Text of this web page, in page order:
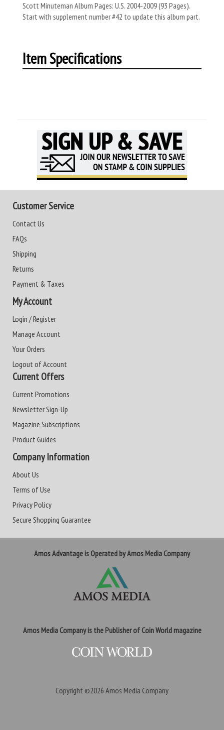
Scott Minuteman Album Pages: U.S. 2004-2009 (93 Pages).
Start with supplement number #42 to update this album part.
Item Specifications
Customer Service
Contact Us
FAQs
Shipping
Returns
Payment & Taxes
My Account
Login / Register
Manage Account
Your Orders
Logout of Account
Current Offers
Current Promotions
Newsletter Sign-Up
Magazine Subscriptions
Product Guides
Company Information
About Us
Terms of Use
Privacy Policy
Secure Shopping Guarantee
Amos Advantage is Operated by Amos Media Company
Amos Media Company is the Publisher of Coin World magazine
Copyright ©2026 Amos Media Company